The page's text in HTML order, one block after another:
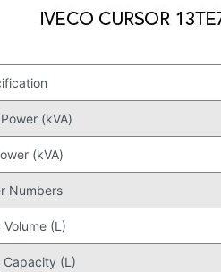
(kVA)
(kVA)
Numbers
Volume (L)
Capacity (L)